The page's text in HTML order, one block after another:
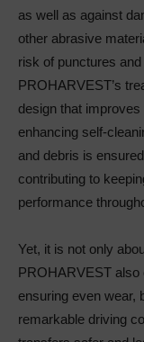
as well as against
other abrasive
risk of punctures
PROHARVEST’s
design that
enhancing self-
and debris is
contributing to
performance
Yet, it is not only
PROHARVEST also
ensuring even wear,
remarkable driving